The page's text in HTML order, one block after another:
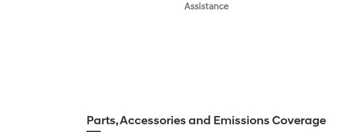
Assistance
Parts, Accessories and Emissions Coverage